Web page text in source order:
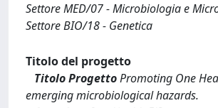
Settore MED/07 - Microbiologia e
Settore BIO/18 - Genetica
Titolo del progetto
Titolo ProgettoPromoting One
emerging microbiological hazards.